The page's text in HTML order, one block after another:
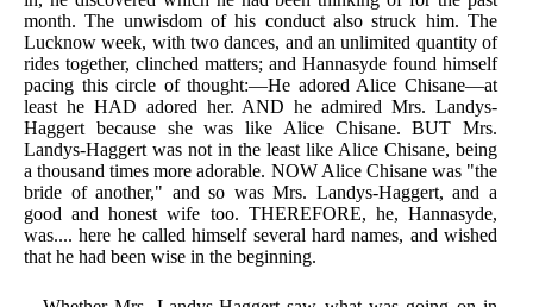
month. The unwisdom of his conduct also struck him. The
Lucknow week, with two dances, and an unlimited quantity of
rides together, clinched matters; and Hannasyde found himself
pacing this circle of thought:—He adored Alice Chisane—at
least he HAD adored her. AND he admired Mrs. Landys-
Haggert because she was like Alice Chisane. BUT Mrs.
Landys-Haggert was not in the least like Alice Chisane, being
a thousand times more adorable. NOW Alice Chisane was "the
bride of another," and so was Mrs. Landys-Haggert, and a
good and honest wife too. THEREFORE, he, Hannasyde,
was.... here he called himself several hard names, and wished
that he had been wise in the beginning.